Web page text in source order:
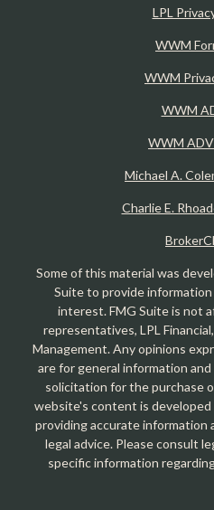
LPL
WWM
WWM
WWM
WWM
Michael A.
Charlie E.
Some of this material was
Suite to provide
interest. FMG Suite is not
representatives, LPL
Management. Any opinions
are for general information
solicitation for the purchase
website's content is
providing accurate information
legal advice. Please consult
specific information